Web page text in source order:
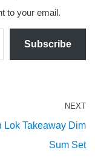
to your email.
Subscribe
NEXT
Lok Takeaway Dim
Sum Set